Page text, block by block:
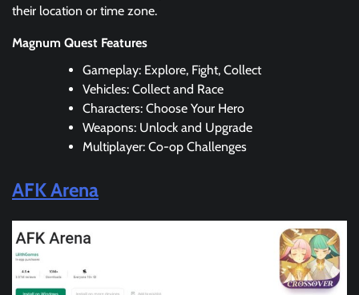
their location or time zone.
Magnum Quest Features
Gameplay: Explore, Fight, Collect
Vehicles: Collect and Race
Characters: Choose Your Hero
Weapons: Unlock and Upgrade
Multiplayer: Co-op Challenges
AFK Arena